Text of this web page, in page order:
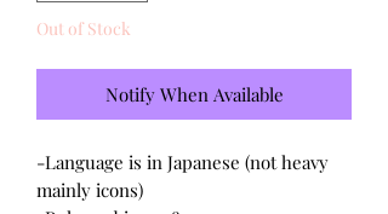
Out of Stock
Notify When Available
-Language is in Japanese (not heavy
mainly icons)